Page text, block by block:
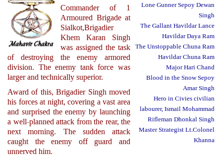
Commander of 1
Armoured Brigade at
Sialkot,Brigadier
Khem Karan Singh
was assigned the task
of destroying the enemy armored
division. The enemy tank force was
larger and technically superior.
Award of this, Brigadier Singh moved
his forces at night, covering a vast area
and surprised the enemy by launching
a well-planned attack from the rear, the
next morning. The sudden attack
caught the enemy off guard and
unnerved him.
Lone Gunner Sepoy Dewan
Singh
The Gallant Havildar Lance
Havildar Daya Ram
The Unstoppable Chuna Ram
Havildar Chuna Ram
Major Hari Chand
Blood in the Snow Sepoy
Amar Singh
Hero in Civies civilian
labourer, Ismail Mohammad
Rifleman Dhonkal Singh
Master Strategist Lt.Colonel
Khanna